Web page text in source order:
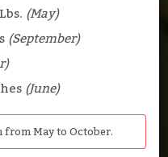
(May)
(September)
(June)
May to October.